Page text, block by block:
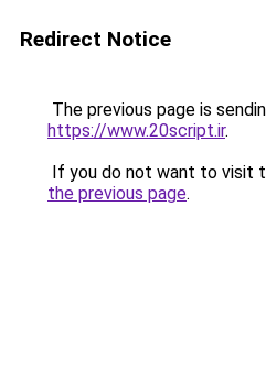
Redirect Notice
The previous page is
https://www.20script.ir.
If you do not want to visit
the previous page.